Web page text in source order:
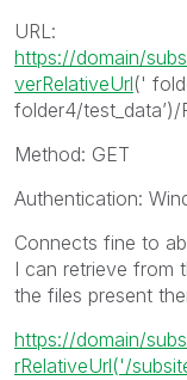
URL:
https://domain/
verRelativeUrl('
folder4/test_data’)/
Method: GET
Authentication:
Connects fine to
I can retrieve from
the files present
https://domain/
rRelativeUrl('/